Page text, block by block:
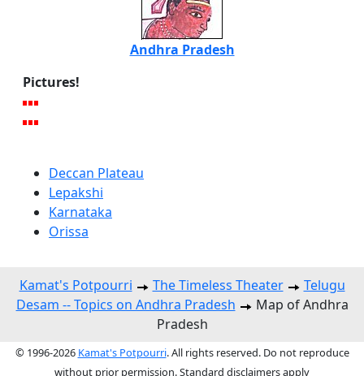
Andhra Pradesh
Pictures!
Deccan Plateau
Lepakshi
Karnataka
Orissa
Kamat's Potpourri The Timeless Theater
Telugu
Desam -- Topics on Andhra Pradesh
Map of Andhra
Pradesh
© 1996-2026 Kamat's Potpourri. All rights reserved. Do not reproduce
without prior permission. Standard disclaimers apply